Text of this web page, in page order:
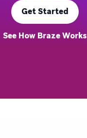
Get Started
See How Braze Works